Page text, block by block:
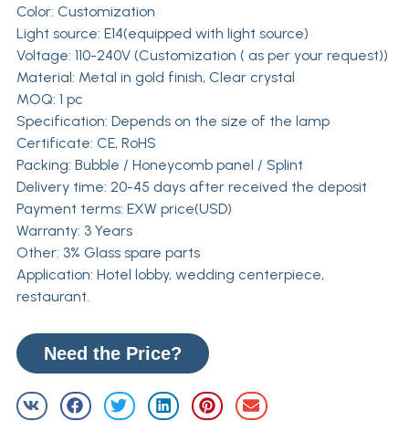
Color: Customization
Light source: E14(equipped with light source)
Voltage: 110-240V (Customization ( as per your request))
Material: Metal in gold finish, Clear crystal
MOQ: 1 pc
Specification: Depends on the size of the lamp
Certificate: CE, RoHS
Packing: Bubble / Honeycomb panel / Splint
Delivery time: 20-45 days after received the deposit
Payment terms: EXW price(USD)
Warranty: 3 Years
Other: 3% Glass spare parts
Application: Hotel lobby, wedding centerpiece,
restaurant.
Need the Price?